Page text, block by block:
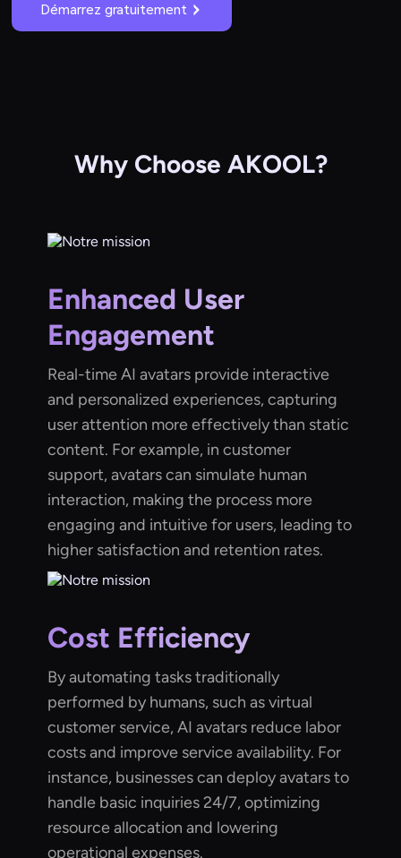
Démarrez gratuitement
Why Choose AKOOL?
Enhanced User
Engagement
Real-time AI avatars provide interactive
and personalized experiences, capturing
user attention more effectively than static
content. For example, in customer
support, avatars can simulate human
interaction, making the process more
engaging and intuitive for users, leading to
higher satisfaction and retention rates.
Cost Efficiency
By automating tasks traditionally
performed by humans, such as virtual
customer service, AI avatars reduce labor
costs and improve service availability. For
instance, businesses can deploy avatars to
handle basic inquiries 24/7, optimizing
resource allocation and lowering
operational expenses.